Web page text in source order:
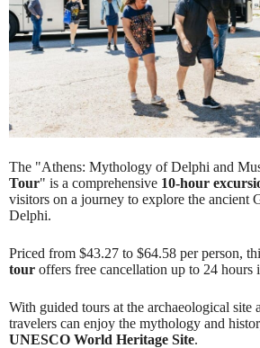
The "Athens: Mythology of Delphi and
Tour" is a comprehensive 10-hour
visitors on a journey to explore the ancient
Delphi.
Priced from $43.27 to $64.58 per person,
tour offers free cancellation up to 24 hours
With guided tours at the archaeological site
travelers can enjoy the mythology and
UNESCO World Heritage Site.